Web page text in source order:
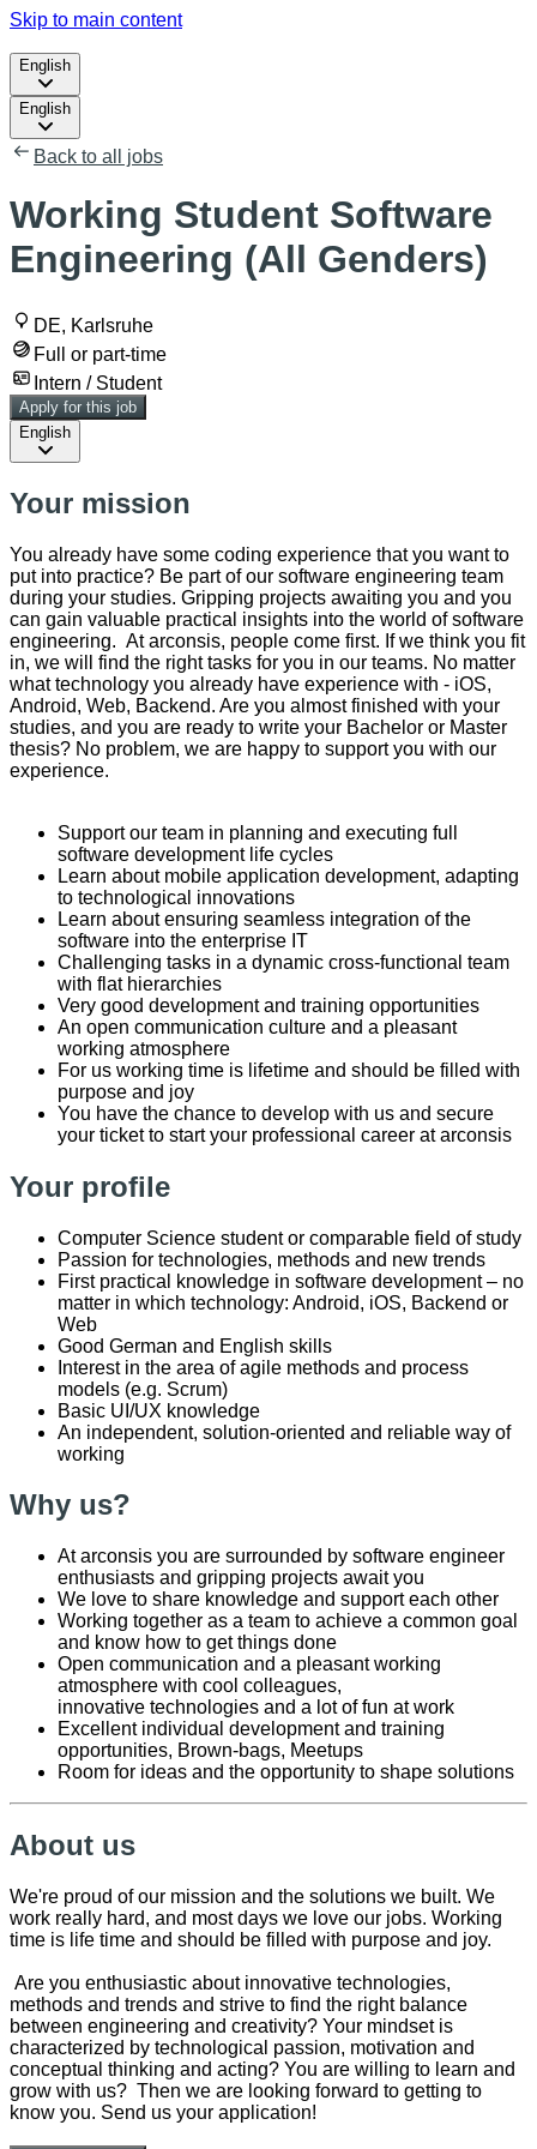
Skip to main content
English
English
Back to all jobs
Working Student Software
Engineering (All Genders)
DE, Karlsruhe
Full or part-time
Intern / Student
Apply for this job
English
Your mission
You already have some coding experience that you want to
put into practice? Be part of our software engineering team
during your studies. Gripping projects awaiting you and you
can gain valuable practical insights into the world of software
engineering. At arconsis, people come first. If we think you fit
in, we will find the right tasks for you in our teams. No matter
what technology you already have experience with - iOS,
Android, Web, Backend. Are you almost finished with your
studies, and you are ready to write your Bachelor or Master
thesis? No problem, we are happy to support you with our
experience.
Support our team in planning and executing full
software development life cycles
Learn about mobile application development, adapting
to technological innovations
Learn about ensuring seamless integration of the
software into the enterprise IT
Challenging tasks in a dynamic cross-functional team
with flat hierarchies
Very good development and training opportunities
An open communication culture and a pleasant
working atmosphere
For us working time is lifetime and should be filled with
purpose and joy
You have the chance to develop with us and secure
your ticket to start your professional career at arconsis
Your profile
Computer Science student or comparable field of study
Passion for technologies, methods and new trends
First practical knowledge in software development – no
matter in which technology: Android, iOS, Backend or
Web
Good German and English skills
Interest in the area of agile methods and process
models (e.g. Scrum)
Basic UI/UX knowledge
An independent, solution-oriented and reliable way of
working
Why us?
Atarconsis you are surrounded by software engineer
enthusiasts and gripping projects await you
We love to share knowledge and support each other
Working together as a team to achieve a common goal
and know how to get things done
Open communication and a pleasant working
atmosphere with cool colleagues,
innovative technologies and a lot of fun at work
Excellent individual development and training
opportunities, Brown-bags, Meetups
Room for ideas and the opportunity to shape solutions
About us
We're proud of our mission and the solutions we built. We
work really hard, and most days we love our jobs. Working
time is life time and should be filled with purpose and joy.
Are you enthusiastic about innovative technologies,
methods and trends and strive to find the right balance
between engineering and creativity? Your mindset is
characterized by technological passion, motivation and
conceptual thinking and acting? You are willing to learn and
grow with us? Then we are looking forward to getting to
know you. Send us your application!